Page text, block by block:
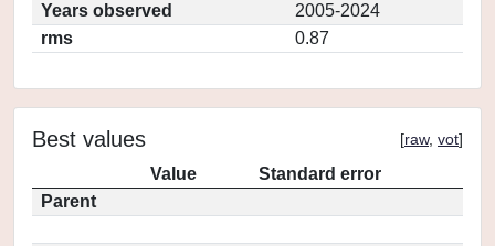
Years observed
2005-2024
rms
0.87
Best values [raw, vot]
Value
Standard error
Parent